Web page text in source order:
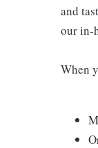
and
our in-
When